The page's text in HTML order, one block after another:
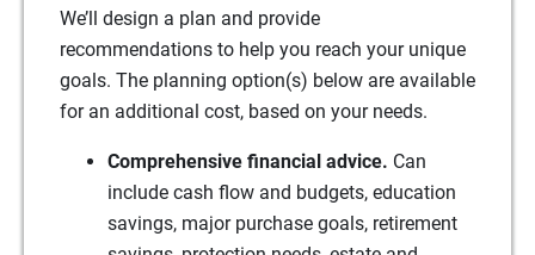
We’ll design a plan and provide
recommendations to help you reach your unique
goals. The planning option(s) below are available
for an additional cost, based on your needs.
Comprehensive financial advice. Can
include cash flow and budgets, education
savings, major purchase goals, retirement